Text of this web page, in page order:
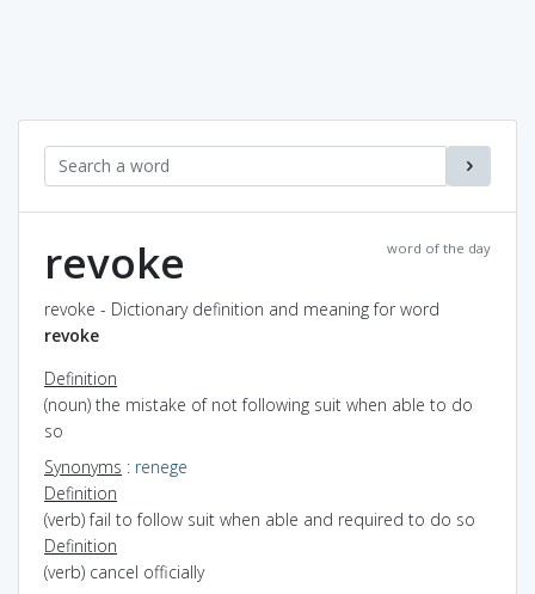
word of the day
revoke
revoke - Dictionary definition and meaning for word
revoke
Definition
(noun) the mistake of not following suit when able to do
so
Synonyms : renege
Definition
(verb) fail to follow suit when able and required to do so
Definition
(verb) cancel officially